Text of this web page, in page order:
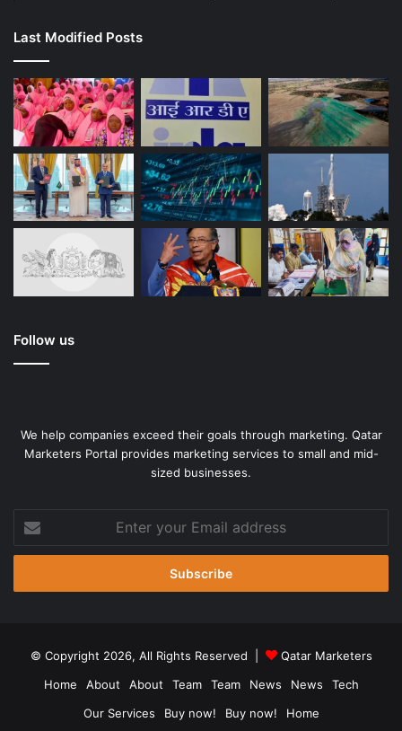
Last Modified Posts
Follow us
We help companies exceed their goals through marketing. Qatar
Marketers Portal provides marketing services to small and mid-
sized businesses.
your
Email
© Copyright 2026, All Rights Reserved |
Qatar Marketers
Home
About About Team Team News News
Tech
Our Services
Buy now! Buy now! Home